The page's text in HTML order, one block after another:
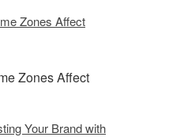
Zones Affect